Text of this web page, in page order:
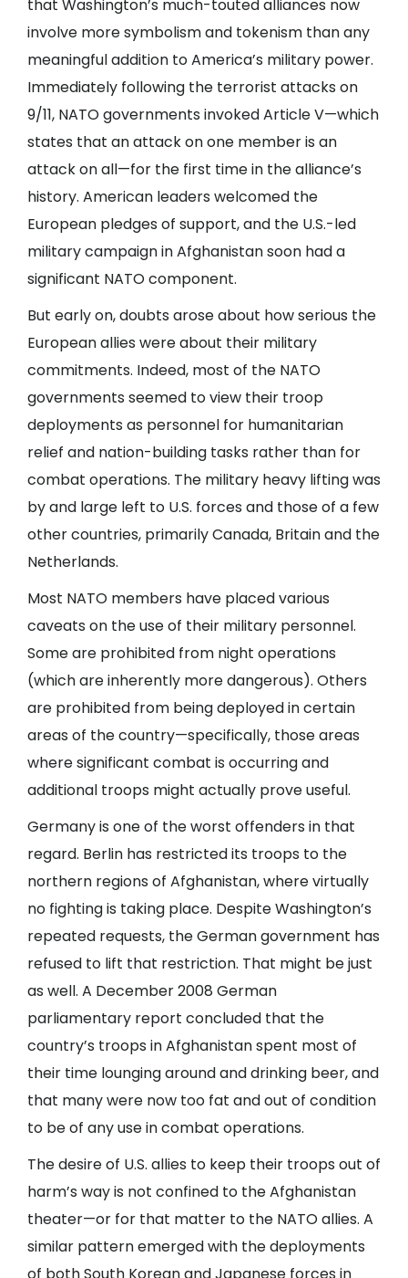
that Washington’s much-touted alliances now
involve more symbolism and tokenism than any
meaningful addition to America’s military power.
Immediately following the terrorist attacks on
9/11, NATO governments invoked Article V—which
states that an attack on one member is an
attack on all—for the first time in the alliance’s
history. American leaders welcomed the
European pledges of support, and the U.S.-led
military campaign in Afghanistan soon had a
significant NATO component.
But early on, doubts arose about how serious the
European allies were about their military
commitments. Indeed, most of the NATO
governments seemed to view their troop
deployments as personnel for humanitarian
relief and nation-building tasks rather than for
combat operations. The military heavy lifting was
by and large left to U.S. forces and those of a few
other countries, primarily Canada, Britain and the
Netherlands.
Most NATO members have placed various
caveats on the use of their military personnel.
Some are prohibited from night operations
(which are inherently more dangerous). Others
are prohibited from being deployed in certain
areas of the country—specifically, those areas
where significant combat is occurring and
additional troops might actually prove useful.
Germany is one of the worst offenders in that
regard. Berlin has restricted its troops to the
northern regions of Afghanistan, where virtually
no fighting is taking place. Despite Washington’s
repeated requests, the German government has
refused to lift that restriction. That might be just
as well. A December 2008 German
parliamentary report concluded that the
country’s troops in Afghanistan spent most of
their time lounging around and drinking beer, and
that many were now too fat and out of condition
to be of any use in combat operations.
The desire of U.S. allies to keep their troops out of
harm’s way is not confined to the Afghanistan
theater—or for that matter to the NATO allies. A
similar pattern emerged with the deployments
of both South Korean and Japanese forces in